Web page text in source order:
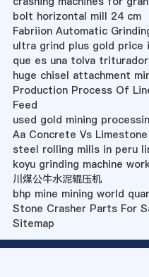
bolt horizontal mill 24 cm
Fabriion Automatic
ultra grind plus gold price
que es una tolva
huge chisel attachment
Production Process Of
Feed
used gold mining
Aa Concrete Vs Limestone
steel rolling mills in peru
koyu grinding machine
川煤公牛水泥辊压机
bhp mine mining world
Stone Crasher Parts For
Sitemap